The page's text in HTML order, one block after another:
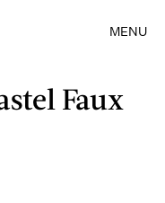
MENU
Faux